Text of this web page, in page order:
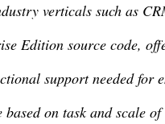
verticals such as
Edition source code,
support needed for
on task and scale